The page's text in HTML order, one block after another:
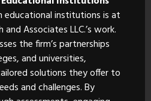
educational institutions is at
Associates LLC.’s work.
the firm’s partnerships
and universities,
solutions they offer to
and challenges. By